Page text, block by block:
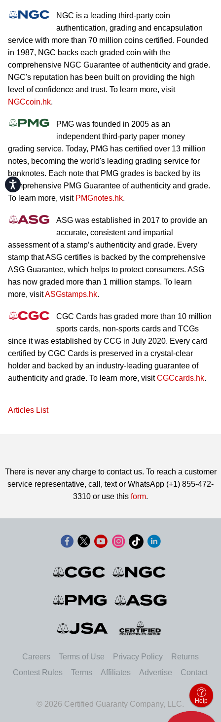
Accessibility
NGC is a leading third-party coin
authentication, grading and encapsulation
service with more than 70 million coins certified. Founded
in 1987, NGC backs each graded coin with the
comprehensive NGC Guarantee of authenticity and grade.
NGC's reputation has been built on providing the high
level of confidence and trust. To learn more, visit
NGCcoin.hk.
PMG was founded in 2005 as an
independent third-party paper money
grading service. Today, PMG has certified over 13 million
notes, becoming the world's leading grading service for
banknotes. Each note that PMG grades is backed by its
comprehensive PMG Guarantee of authenticity and grade.
To learn more, visit PMGnotes.hk.
ASG was established in 2017 to provide an
accurate, consistent and impartial
assessment of a stamp’s authenticity and grade. Every
stamp that ASG certifies is backed by the comprehensive
ASG Guarantee, which helps to protect consumers. ASG
has now graded more than 1 million stamps. To learn
more, visitASGstamps.hk.
CGC Cards has graded more than 10 million
sports cards, non-sports cards and TCGs
since it was established by CCG in July 2020. Every card
certified by CGC Cards is preserved in a crystal-clear
holder and backed by an industry-leading guarantee of
authenticity and grade. To learn more, visitCGCcards.hk.
Articles List
There is never any charge to contact us. To reach a customer
service representative, call, text or WhatsApp (+1) 855-472-
3310 or use this form.
Careers Terms of Use Privacy Policy
Returns
Contest Rules
Terms Affiliates Advertise Contact
© 2026 Certified Guaranty Company, LLC. Help